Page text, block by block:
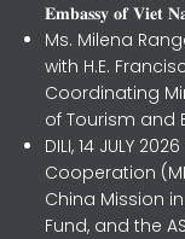
𝐄𝐦𝐛𝐚𝐬𝐬𝐲 𝐨𝐟 𝐕𝐢𝐞𝐭
Ms. Milena
with H.E.
Coordinating
of Tourism and
DILI, 14 JULY
Cooperation
China Mission
Fund, and the